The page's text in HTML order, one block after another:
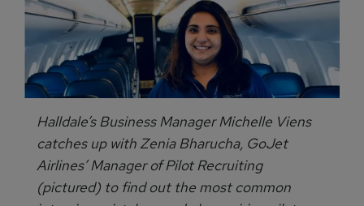
Halldale’s Business Manager Michelle Viens
catches up with Zenia Bharucha, GoJet
Airlines’ Manager of Pilot Recruiting
(pictured) to find out the most common